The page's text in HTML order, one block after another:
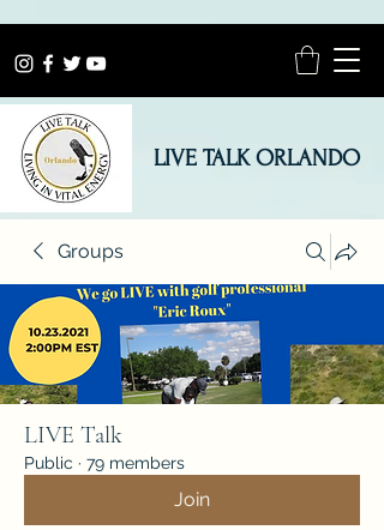
LIVE TALK ORLANDO
Groups
LIVE Talk
Public · 79 members
Join